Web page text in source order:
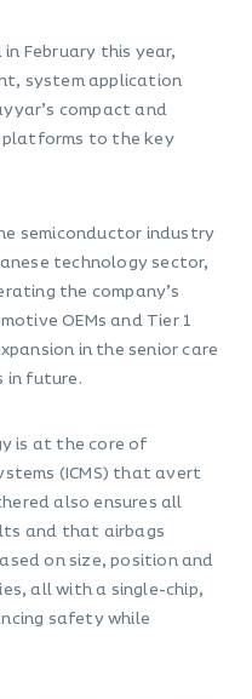
February this year,
system application
compact and
to the key
semiconductor industry
technology sector,
the company’s
OEMs and Tier 1
in the senior care
in future.
is at the core of
(ICMS) that avert
also ensures all
and that airbags
on size, position and
all with a single-chip,
safety while